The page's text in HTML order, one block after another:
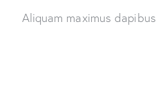
Aliquam maximus dapibus